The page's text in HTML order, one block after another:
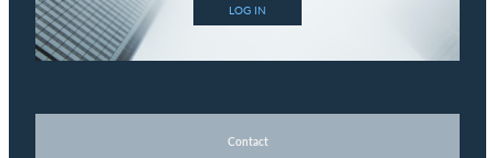
LOG IN
Contact